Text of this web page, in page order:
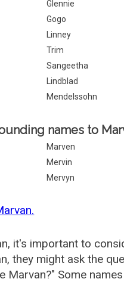
Glennie
Gogo
Linney
Trim
Sangeetha
Lindblad
Mendelssohn
names to
Marven
Mervin
Mervyn
it's important to
they might ask the
Marvan?" Some